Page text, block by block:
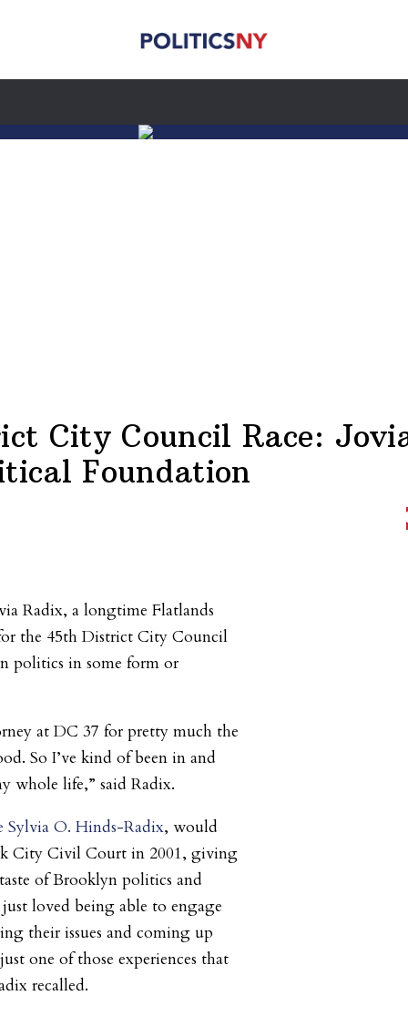
City Council Race:
Foundation
Radix, a longtime Flatlands
the 45th District City Council
politics in some form or
at DC 37 for pretty much the
So I’ve kind of been in and
whole life,” said Radix.
Sylvia O. Hinds-Radix, would
City Civil Court in 2001, giving
of Brooklyn politics and
loved being able to engage
their issues and coming up
one of those experiences that
recalled.